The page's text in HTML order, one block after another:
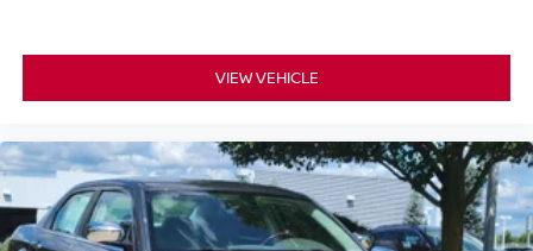
VIEW VEHICLE